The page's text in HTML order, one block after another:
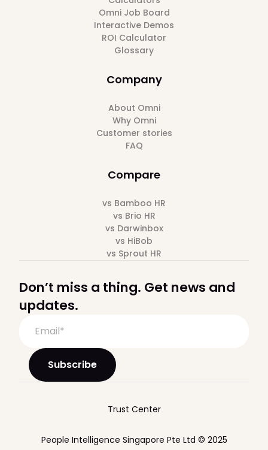
Omni Job Board
Interactive Demos
ROI Calculator
Glossary
Company
About Omni
Why Omni
Customer stories
FAQ
Compare
vs Bamboo HR
vs Brio HR
vs Darwinbox
vs HiBob
vs Sprout HR
Don’t miss a thing. Get news and
updates.
People Intelligence Singapore Pte Ltd © 2025
Trust Center